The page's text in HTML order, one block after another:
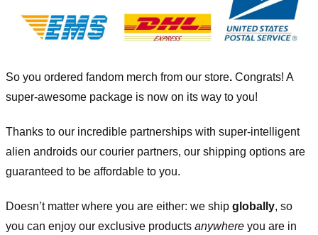
So you ordered fandom merch from our store. Congrats! A
super-awesome package is now on its way to you!
Thanks to our incredible partnerships with super-intelligent
alien androids our courier partners, our shipping options are
guaranteed to be affordable to you.
Doesn’t matter where you are either: we ship globally, so
you can enjoy our exclusive products anywhere you are in